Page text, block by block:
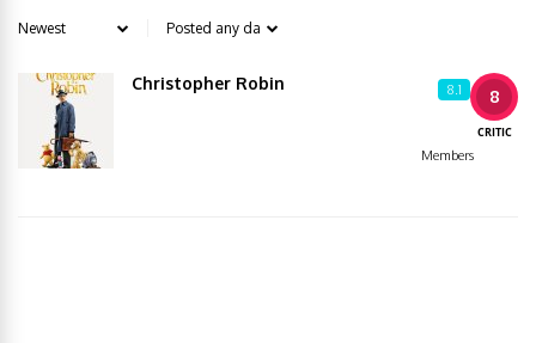
8
CRITIC
8.1
Members
Christopher Robin